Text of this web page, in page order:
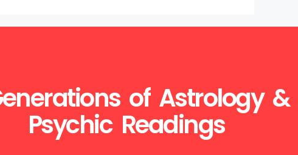
of Astrology &
Psychic Readings